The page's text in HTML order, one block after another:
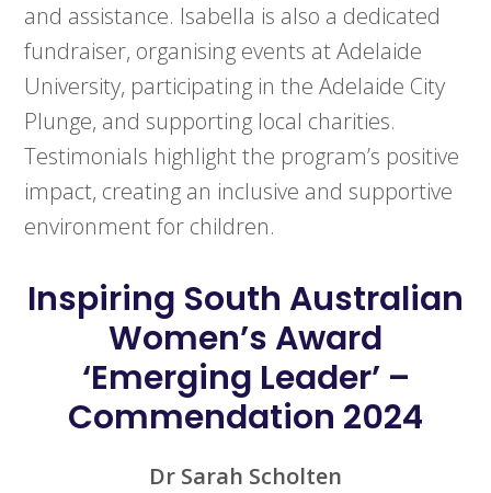
and assistance. Isabella is also a dedicated
fundraiser, organising events at Adelaide
University, participating in the Adelaide City
Plunge, and supporting local charities.
Testimonials highlight the program’s positive
impact, creating an inclusive and supportive
environment for children.
Inspiring South Australian
Women’s Award
‘Emerging Leader’ –
Commendation 2024
Dr Sarah Scholten